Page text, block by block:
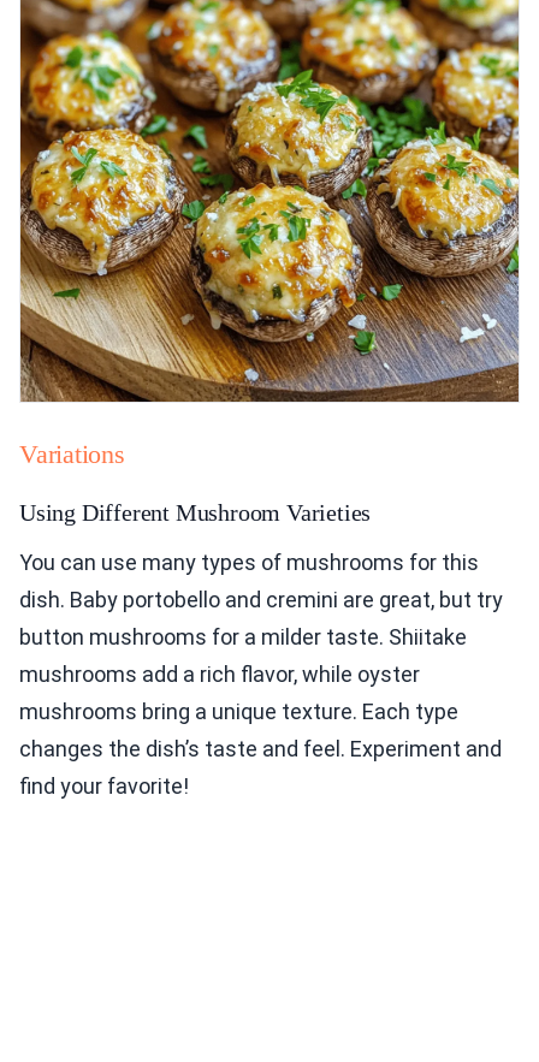
Variations
Using Different Mushroom Varieties
You can use many types of mushrooms for this
dish. Baby portobello and cremini are great, but try
button mushrooms for a milder taste. Shiitake
mushrooms add a rich flavor, while oyster
mushrooms bring a unique texture. Each type
changes the dish’s taste and feel. Experiment and
find your favorite!